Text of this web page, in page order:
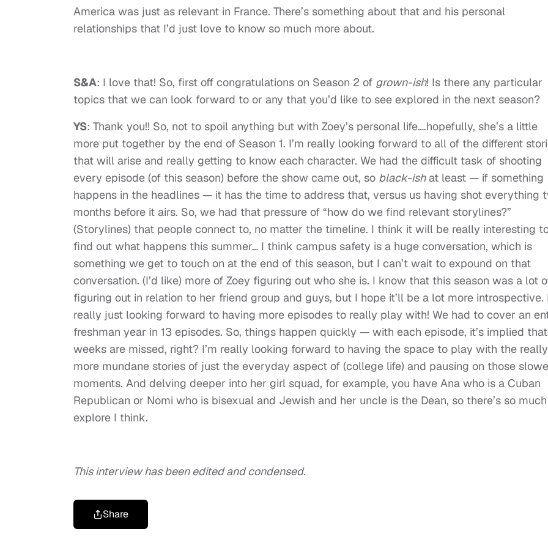
America was just as relevant in France. There’s something about that and his personal
relationships that I’d just love to know so much more about.
S&A: I love that! So, first off congratulations on Season 2 of grown-ish! Is there any particular
topics that we can look forward to or any that you’d like to see explored in the next season?
YS: Thank you!! So, not to spoil anything but with Zoey’s personal life….hopefully, she’s a little
more put together by the end of Season 1. I’m really looking forward to all of the different
that will arise and really getting to know each character. We had the difficult task of shooting
every episode (of this season) before the show came out, so black-ishat least — if something
happens in the headlines — it has the time to address that, versus us having shot everything
months before it airs. So, we had that pressure of “how do we find relevant storylines?”
(Storylines) that people connect to, no matter the timeline. I think it will be really interesting
find out what happens this summer… I think campus safety is a huge conversation, which is
something we get to touch on at the end of this season, but I can’t wait to expound on that
conversation. (I’d like) more of Zoey figuring out who she is. I know that this season was a lot
figuring out in relation to her friend group and guys, but I hope it’ll be a lot more introspective.
really just looking forward to having more episodes to really play with! We had to cover an
freshman year in 13 episodes. So, things happen quickly — with each episode, it’s implied that
weeks are missed, right? I’m really looking forward to having the space to play with the really
more mundane stories of just the everyday aspect of (college life) and pausing on those
moments. And delving deeper into her girl squad, for example, you have Ana who is a Cuban
Republican or Nomi who is bisexual and Jewish and her uncle is the Dean, so there’s so
explore I think.
This interview has been edited and condensed.
Share